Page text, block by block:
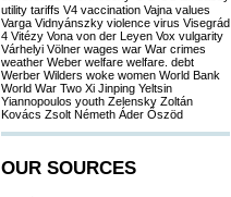
utility tariffs V4 vaccination Vajna values
Varga Vidnyánszky violence virus Visegrád
4 Vitézy Vona von der Leyen Vox vulgarity
Várhelyi Völner wages war War crimes
weather Weber welfare welfare. debt
Werber Wilders woke women World Bank
World War Two Xi Jinping Yeltsin
Yiannopoulos youth Zelensky Zoltán
Kovács Zsolt Németh Áder Őszöd
OUR SOURCES